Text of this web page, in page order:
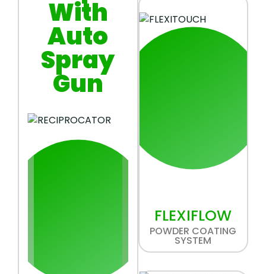
With
Auto
Spray
Gun
FLEXIFLOW
POWDER COATING
SYSTEM